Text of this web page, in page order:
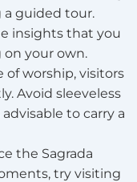
a guided tour.
insights that you
your own.
of worship, visitors
Avoid sleeveless
to carry a
the Sagrada
try visiting